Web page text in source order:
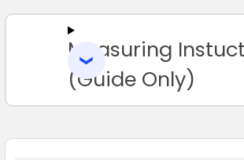
TO CART
Measuring
(Guide Only)